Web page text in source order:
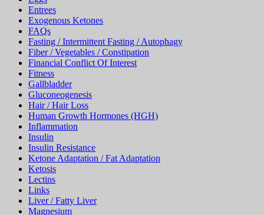
Entrees
Exogenous Ketones
FAQs
Fasting / Intermittent Fasting / Autophagy
Fiber / Vegetables / Constipation
Financial Conflict Of Interest
Fitness
Gallbladder
Gluconeogenesis
Hair / Hair Loss
Human Growth Hormones (HGH)
Inflammation
Insulin
Insulin Resistance
Ketone Adaptation / Fat Adaptation
Ketosis
Lectins
Links
Liver / Fatty Liver
Magnesium